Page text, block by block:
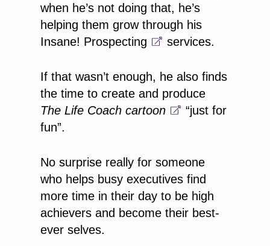
when he’s not doing that, he’s
helping them grow through his
Insane! Prospecting
services.
If that wasn’t enough, he also finds
the time to create and produce
The Life Coach cartoon
“just for
fun”.
No surprise really for someone
who helps busy executives find
more time in their day to be high
achievers and become their best-
ever selves.